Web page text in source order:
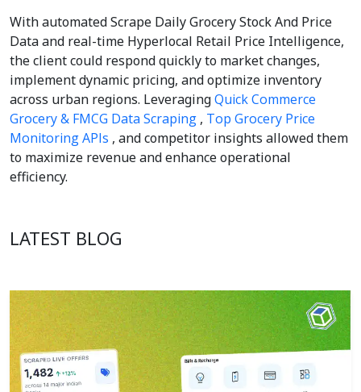
With automated Scrape Daily Grocery Stock And Price
Data and real-time Hyperlocal Retail Price Intelligence,
the client could respond quickly to market changes,
implement dynamic pricing, and optimize inventory
across urban regions. LeveragingQuick Commerce
Grocery & FMCG Data Scraping , Top Grocery Price
Monitoring APIs , and competitor insights allowed them
to maximize revenue and enhance operational
efficiency.
LATEST BLOG